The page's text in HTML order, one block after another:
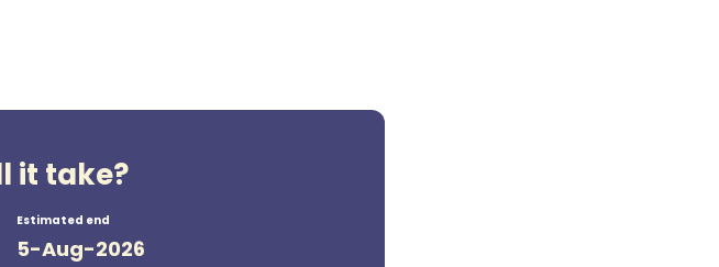
it take?
Estimated end
5-Aug-2026